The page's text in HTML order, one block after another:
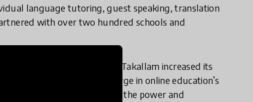
language tutoring, guest speaking, translation
with over two hundred schools and
the world draw to a halt, NaTakallam increased its
by 30% in light of a surge in online education’s
has understood the power and